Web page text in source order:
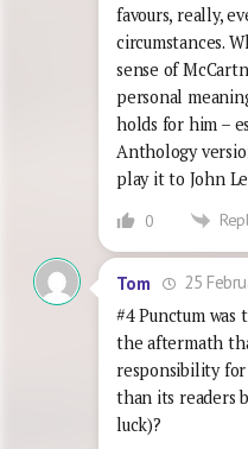
favours, really,
circumstances.
sense of
personal
holds for him –
Anthology
play it to John
0
Tom
25
#4 Punctum was
the aftermath
responsibility
than its readers
luck)?